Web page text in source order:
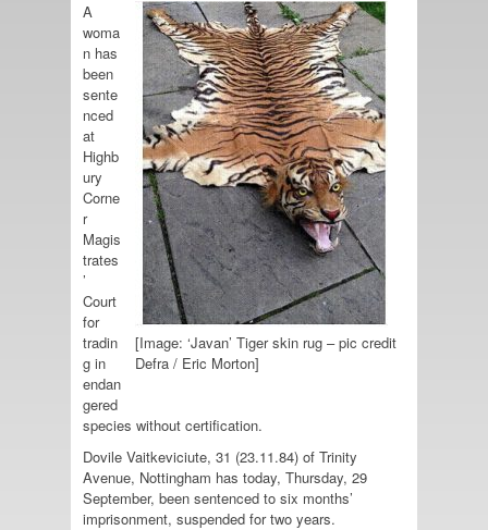
[Image: ‘Javan’ Tiger skin rug – pic credit
Defra / Eric Morton]
A
woma
n has
been
sente
nced
at
Highb
ury
Corne
r
Magis
trates
’
Court
for
tradin
g in
endan
gered
species without certification.
Dovile Vaitkeviciute, 31 (23.11.84) of Trinity
Avenue, Nottingham has today, Thursday, 29
September, been sentenced to six months’
imprisonment, suspended for two years.